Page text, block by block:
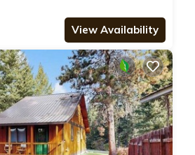
View Availability